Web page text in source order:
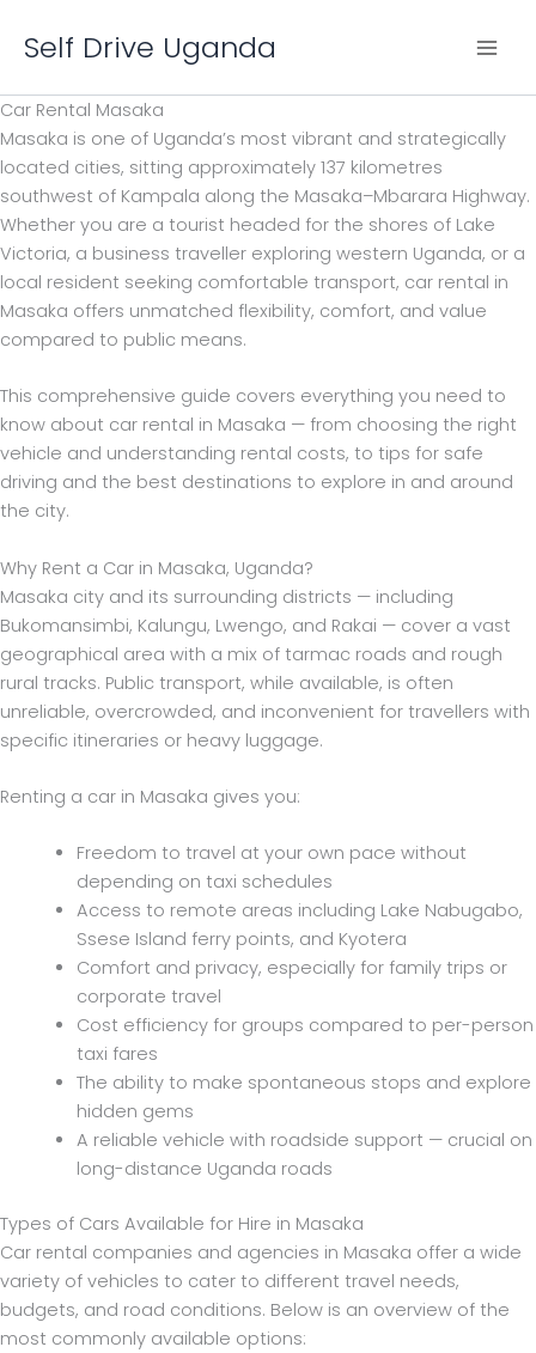
Self Drive Uganda
Car Rental Masaka
Masaka is one of Uganda’s most vibrant and strategically
located cities, sitting approximately 137 kilometres
southwest of Kampala along the Masaka–Mbarara Highway.
Whether you are a tourist headed for the shores of Lake
Victoria, a business traveller exploring western Uganda, or a
local resident seeking comfortable transport, car rental in
Masaka offers unmatched flexibility, comfort, and value
compared to public means.
This comprehensive guide covers everything you need to
know about car rental in Masaka — from choosing the right
vehicle and understanding rental costs, to tips for safe
driving and the best destinations to explore in and around
the city.
Why Rent a Car in Masaka, Uganda?
Masaka city and its surrounding districts — including
Bukomansimbi, Kalungu, Lwengo, and Rakai — cover a vast
geographical area with a mix of tarmac roads and rough
rural tracks. Public transport, while available, is often
unreliable, overcrowded, and inconvenient for travellers with
specific itineraries or heavy luggage.
Renting a car in Masaka gives you:
Freedom to travel at your own pace without
depending on taxi schedules
Access to remote areas including Lake Nabugabo,
Ssese Island ferry points, and Kyotera
Comfort and privacy, especially for family trips or
corporate travel
Cost efficiency for groups compared to per-person
taxi fares
The ability to make spontaneous stops and explore
hidden gems
A reliable vehicle with roadside support — crucial on
long-distance Uganda roads
Types of Cars Available for Hire in Masaka
Car rental companies and agencies in Masaka offer a wide
variety of vehicles to cater to different travel needs,
budgets, and road conditions. Below is an overview of the
most commonly available options: